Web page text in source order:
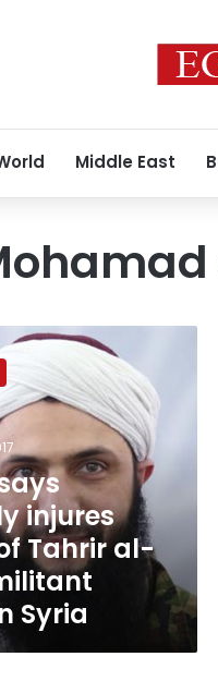
Middle East
injures
Tahrir al-
Syria